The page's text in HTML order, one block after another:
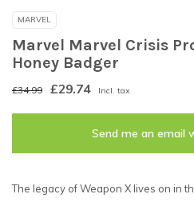
MARVEL
Marvel Marvel Crisis
Honey Badger
£34.99 £29.74 Incl. tax
Send me an email
The legacy of Weapon X lives on in